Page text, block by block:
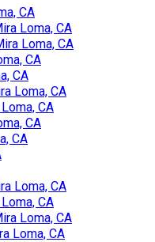
CA
Loma, CA
Loma, CA
CA
CA
Loma, CA
CA
CA
CA
Loma, CA
CA
Loma, CA
Loma, CA